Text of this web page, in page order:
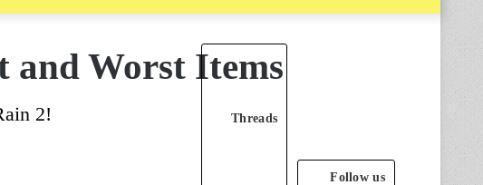
and Worst Items
2! Threads
Follow us